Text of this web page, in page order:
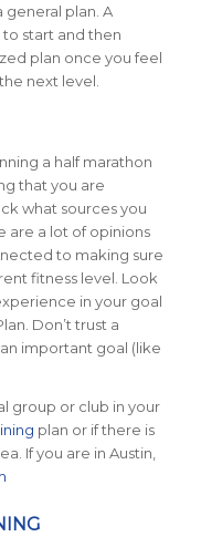
general plan. A
start and then
plan once you feel
next level.
a half marathon
that you are
what sources you
are a lot of opinions
to making sure
fitness level. Look
in your goal
Don’t trust a
important goal (like
group or club in your
plan or if there is
If you are in Austin,